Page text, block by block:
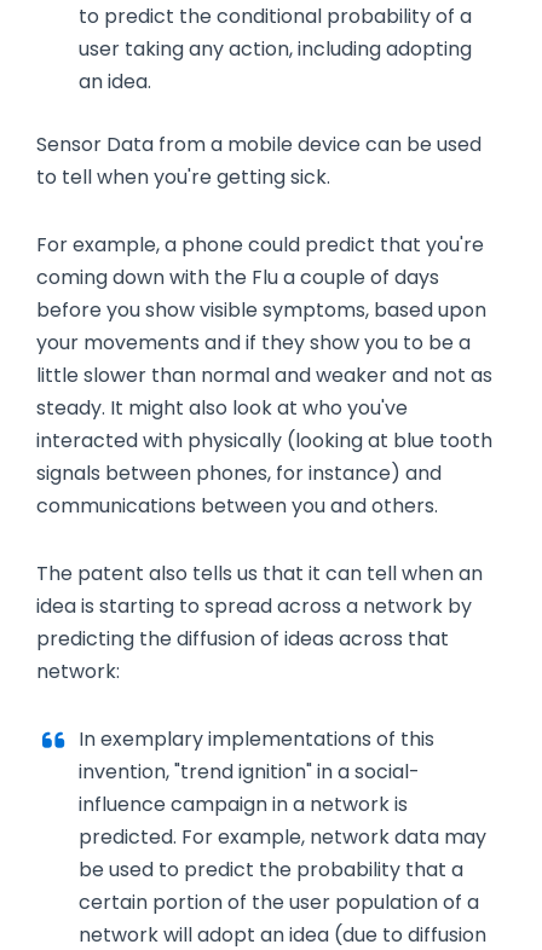
to predict the conditional probability of a
user taking any action, including adopting
an idea.
Sensor Data from a mobile device can be used
to tell when you're getting sick.
For example, a phone could predict that you're
coming down with the Flu a couple of days
before you show visible symptoms, based upon
your movements and if they show you to be a
little slower than normal and weaker and not as
steady. It might also look at who you've
interacted with physically (looking at blue tooth
signals between phones, for instance) and
communications between you and others.
The patent also tells us that it can tell when an
idea is starting to spread across a network by
predicting the diffusion of ideas across that
network:
In exemplary implementations of this
invention, "trend ignition" in a social-
influence campaign in a network is
predicted. For example, network data may
be used to predict the probability that a
certain portion of the user population of a
network will adopt an idea (due to diffusion